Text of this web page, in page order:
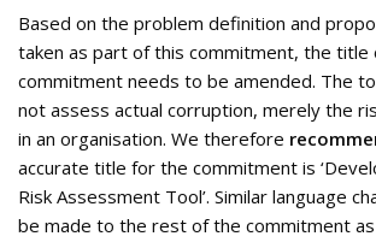
Based on the problem definition and
taken as part of this commitment, the title
commitment needs to be amended. The
not assess actual corruption, merely the
in an organisation. We therefore
accurate title for the commitment is
Risk Assessment Tool’. Similar language
be made to the rest of the commitment as